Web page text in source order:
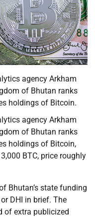
agency Arkham
of Bhutan ranks
holdings of Bitcoin.
agency Arkham
of Bhutan ranks
holdings of Bitcoin,
BTC, price roughly
Bhutan’s state funding
DHI in brief. The
of extra publicized